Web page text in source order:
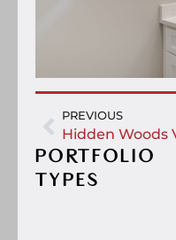
PREVIOUS
PORTFOLIO
TYPES